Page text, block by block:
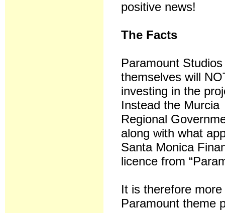
positive news!
The Facts
Paramount Studios
themselves will
investing in the
Instead the Murcia
Regional
along with what
Santa Monica
licence from
It is therefore
Paramount theme